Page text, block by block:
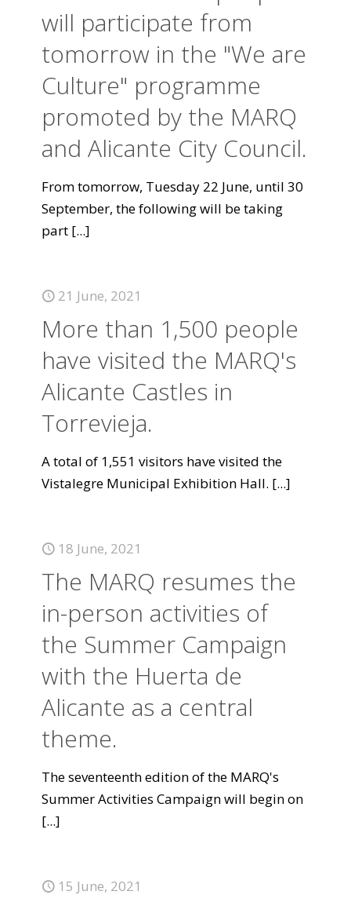
will participate from
tomorrow in the "We are
Culture" programme
promoted by the MARQ
and Alicante City Council.
From tomorrow, Tuesday 22 June, until 30
September, the following will be taking
part [...]
21 June, 2021
More than 1,500 people
have visited the MARQ's
Alicante Castles in
Torrevieja.
A total of 1,551 visitors have visited the
Vistalegre Municipal Exhibition Hall. [...]
18 June, 2021
The MARQ resumes the
in-person activities of
the Summer Campaign
with the Huerta de
Alicante as a central
theme.
The seventeenth edition of the MARQ's
Summer Activities Campaign will begin on
[...]
15 June, 2021